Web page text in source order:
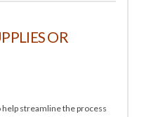
OR
streamline the process